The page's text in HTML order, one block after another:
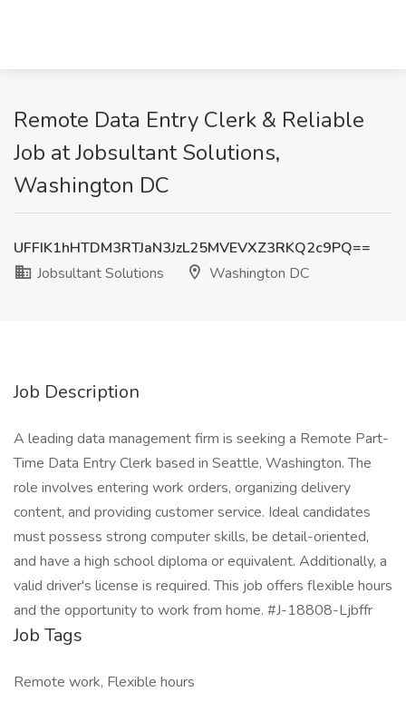
Remote Data Entry Clerk & Reliable
Job at Jobsultant Solutions,
Washington DC
UFFIK1hHTDM3RTJaN3JzL25MVEVXZ3RKQ2c9PQ==
Jobsultant Solutions
Washington DC
Job Description
A leading data management firm is seeking a Remote Part-
Time Data Entry Clerk based in Seattle, Washington. The
role involves entering work orders, organizing delivery
content, and providing customer service. Ideal candidates
must possess strong computer skills, be detail-oriented,
and have a high school diploma or equivalent. Additionally, a
valid driver's license is required. This job offers flexible hours
and the opportunity to work from home. #J-18808-Ljbffr
Job Tags
Remote work, Flexible hours